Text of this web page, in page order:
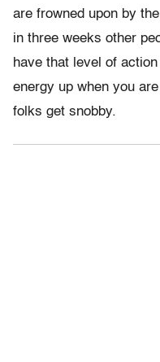
are frowned upon by
in three weeks other
have that level of
energy up when you
folks get snobby.